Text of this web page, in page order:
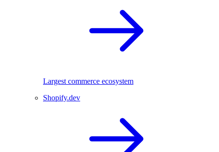
Largest commerce ecosystem
Shopify.dev